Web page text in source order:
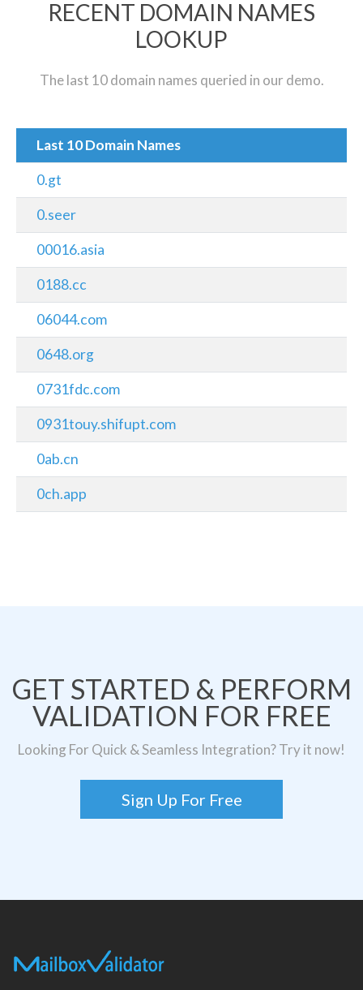
RECENT DOMAIN NAMES
LOOKUP
The last 10 domain names queried in our demo.
Last 10 Domain Names
0.gt
0.seer
00016.asia
0188.cc
06044.com
0648.org
0731fdc.com
0931touy.shifupt.com
0ab.cn
0ch.app
GET STARTED & PERFORM
VALIDATION FOR FREE
Looking For Quick & Seamless Integration? Try it now!
Sign Up For Free